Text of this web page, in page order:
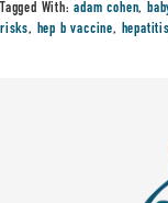
Tagged With:adam cohen,
risks, hep b vaccine, hepatitis